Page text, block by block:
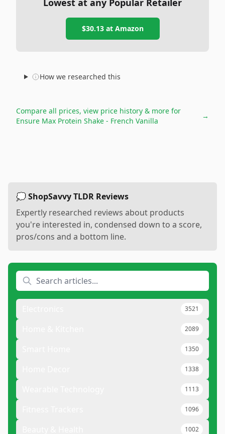
Lowest at any Popular Retailer
$30.13at Amazon
How we researched this
Compare all prices, view price history & more for
Ensure Max Protein Shake - French Vanilla
→
💭 ShopSavvy TLDR Reviews
Expertly researched reviews about products
you're interested in, condensed down to a score,
pros/cons and a bottom line.
3521
2089
1350
1338
1113
1096
1002